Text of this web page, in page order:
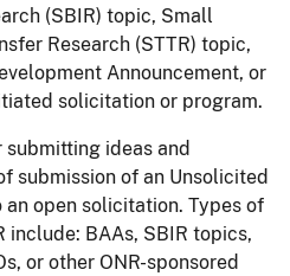
(SBIR) topic, Small
Research (STTR) topic,
Announcement, or
solicitation or program.
ideas and
submission of an Unsolicited
an open solicitation. Types of
include: BAAs, SBIR topics,
or other ONR-sponsored